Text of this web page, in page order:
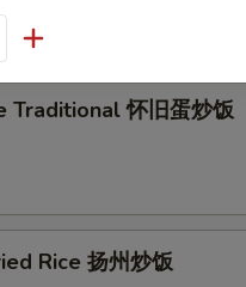
Traditional 怀旧蛋炒饭
Rice 扬州炒饭